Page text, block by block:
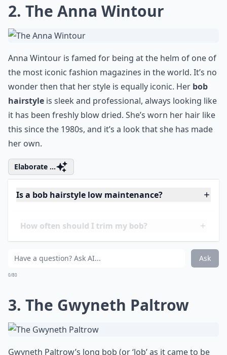
0/80
2. The Anna Wintour
Anna Wintour is famed for being at the helm of one of
the most iconic fashion magazines in the world. It’s no
wonder then that her style is equally iconic. Herbob
hairstyleis sleek and professional, always looking like
it has been freshly blow dried. She’s worn her hair like
this since the 1980s, and it’s a look that she has made
her own.
Elaborate ...
Is a bob hairstyle low maintenance?
How often should I trim my bob?